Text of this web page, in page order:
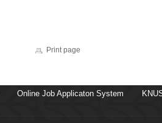
Print page
Online Job Applicaton System